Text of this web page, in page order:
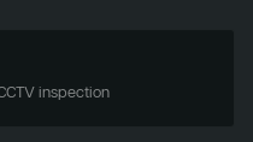
inspection